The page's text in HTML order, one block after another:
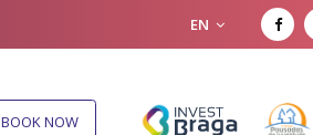
EN
BOOK NOW